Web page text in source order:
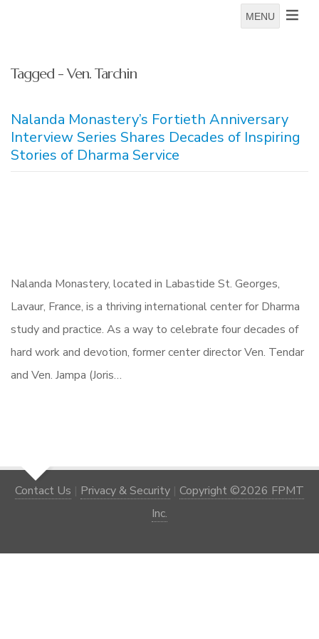
MENU
Tagged - Ven. Tarchin
Nalanda Monastery’s Fortieth Anniversary
Interview Series Shares Decades of Inspiring
Stories of Dharma Service
Nalanda Monastery, located in Labastide St. Georges,
Lavaur, France, is a thriving international center for Dharma
study and practice. As a way to celebrate four decades of
hard work and devotion, former center director Ven. Tendar
and Ven. Jampa (Joris…
Contact Us | Privacy & Security | Copyright ©2026 FPMT
Inc.